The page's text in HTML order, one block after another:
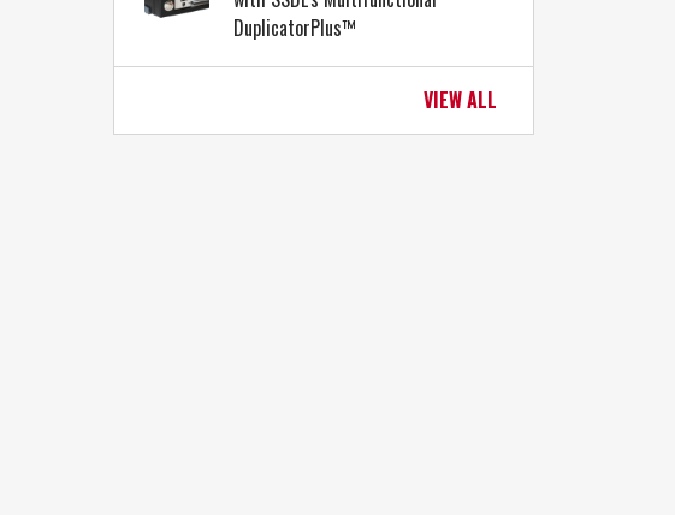
DuplicatorPlus™
VIEW ALL